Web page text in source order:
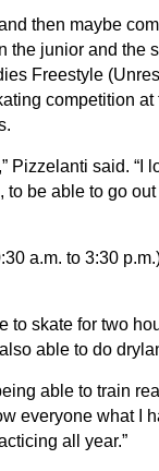
then maybe
the junior and the
Freestyle
competition at
Pizzelanti said. “I
be able to go
a.m. to 3:30
to skate for two
able to do
able to train
everyone what I
all year.”